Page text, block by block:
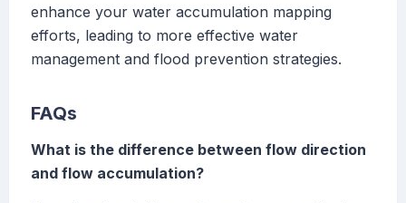
enhance your water accumulation mapping
efforts, leading to more effective water
management and flood prevention strategies.
FAQs
What is the difference between flow direction
and flow accumulation?